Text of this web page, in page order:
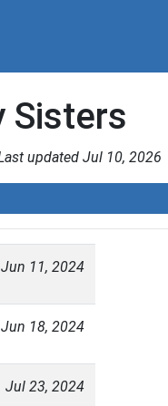
Sisters
updated Jul 10, 2026
Jun 11, 2024
Jun 18, 2024
Jul 23, 2024